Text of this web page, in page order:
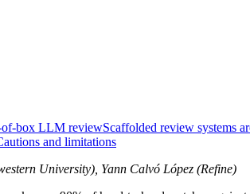
of-box LLM reviewScaffolded review systems
and limitations
University), Yann Calvó López (Refine)